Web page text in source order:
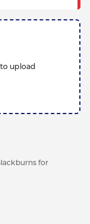
upload
for